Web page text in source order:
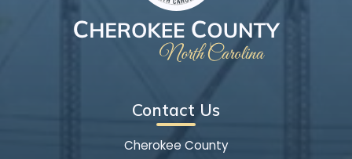
Contact Us
Cherokee County